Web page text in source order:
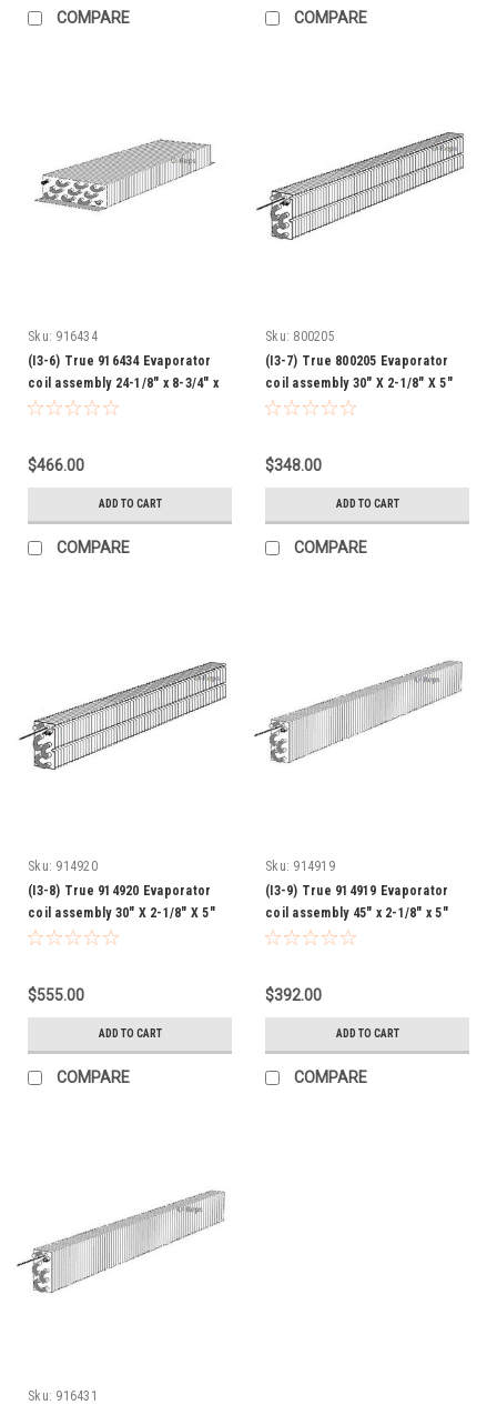
COMPARE COMPARE
Sku: 916434
(I3-6) True 916434 Evaporator
coil assembly 24-1/8" x 8-3/4" x
3-1/4"
$466.00
ADD TO CART
COMPARE
Sku: 800205
(I3-7) True 800205 Evaporator
coil assembly 30" X 2-1/8" X 5"
$348.00
ADD TO CART
COMPARE
Sku: 914920
(I3-8) True 914920 Evaporator
coil assembly 30" X 2-1/8" X 5"
$555.00
ADD TO CART
COMPARE
Sku: 914919
(I3-9) True 914919 Evaporator
coil assembly 45" x 2-1/8" x 5"
$392.00
ADD TO CART
COMPARE
Sku: 916431